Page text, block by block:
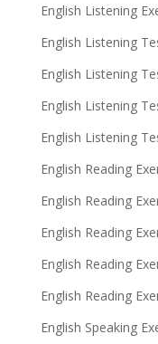
English Listening
English Listening
English Listening
English Listening
English Listening
English Reading
English Reading
English Reading
English Reading
English Reading
English Speaking